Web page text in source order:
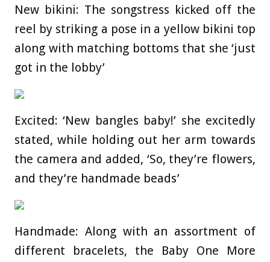
New bikini: The songstress kicked off the
reel by striking a pose in a yellow bikini top
along with matching bottoms that she ‘just
got in the lobby’
Excited: ‘New bangles baby!’ she excitedly
stated, while holding out her arm towards
the camera and added, ‘So, they’re flowers,
and they’re handmade beads’
Handmade: Along with an assortment of
different bracelets, the Baby One More